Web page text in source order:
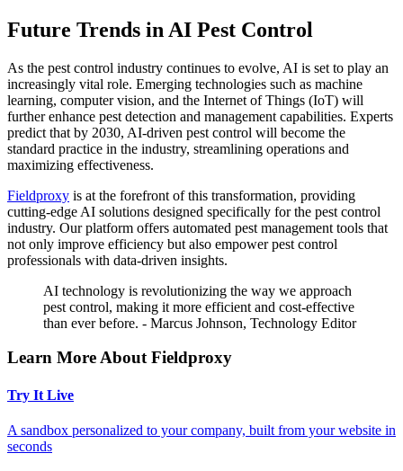
Future Trends in AI Pest Control
As the pest control industry continues to evolve, AI is set to play an
increasingly vital role. Emerging technologies such as machine
learning, computer vision, and the Internet of Things (IoT) will
further enhance pest detection and management capabilities. Experts
predict that by 2030, AI-driven pest control will become the
standard practice in the industry, streamlining operations and
maximizing effectiveness.
Fieldproxy is at the forefront of this transformation, providing
cutting-edge AI solutions designed specifically for the pest control
industry. Our platform offers automated pest management tools that
not only improve efficiency but also empower pest control
professionals with data-driven insights.
AI technology is revolutionizing the way we approach
pest control, making it more efficient and cost-effective
than ever before. - Marcus Johnson, Technology Editor
Learn More About Fieldproxy
Try It Live
A sandbox personalized to your company, built from your website in
seconds